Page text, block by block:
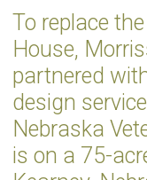
To replace
House,
partnered
design
Nebraska
is on a 75-